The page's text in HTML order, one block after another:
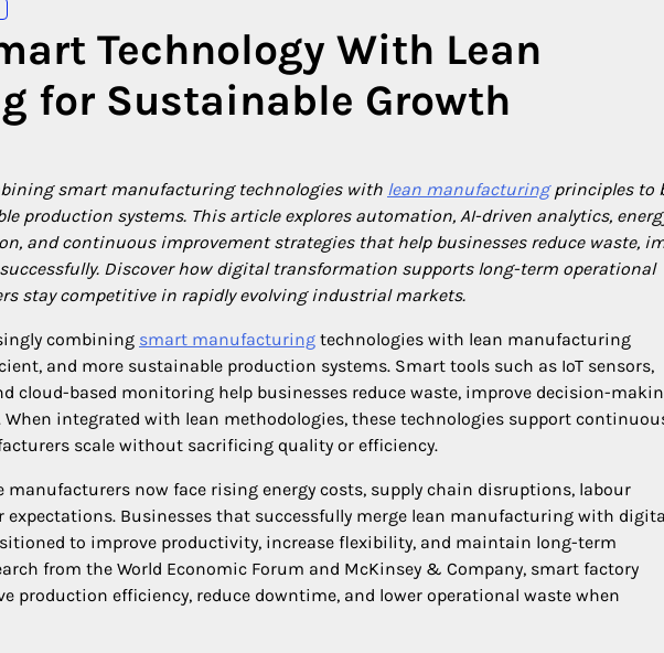
Technology With Lean
for Sustainable Growth
smart manufacturing technologies with lean manufacturingprinciples to
production systems. This article explores automation, AI-driven analytics,
and continuous improvement strategies that help businesses reduce waste,
Discover how digital transformation supports long-term operational
stay competitive in rapidly evolving industrial markets.
combining smart manufacturing technologies with lean manufacturing
and more sustainable production systems. Smart tools such as IoT sensors,
cloud-based monitoring help businesses reduce waste, improve decision-
integrated with lean methodologies, these technologies support
scale without sacrificing quality or efficiency.
now face rising energy costs, supply chain disruptions, labour
expectations. Businesses that successfully merge lean manufacturing with
to improve productivity, increase flexibility, and maintain long-term
from the World Economic Forum and McKinsey & Company, smart factory
production efficiency, reduce downtime, and lower operational waste when